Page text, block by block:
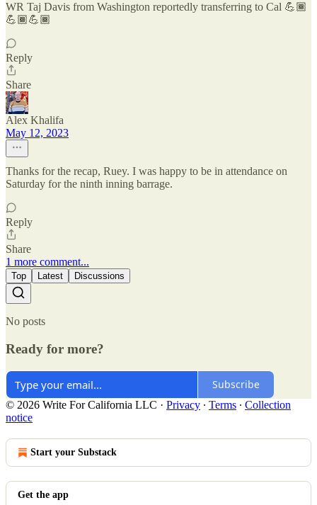
WR Taj Davis from Washington reportedly transferring to Cal 💪🏾
💪🏾💪🏾
Reply
Share
Alex Khalifa
May 12, 2023
Thanks for the recap, Ruey. I was happy to be in attendance on
Saturday for the ninth inning barrage.
Reply
Share
1 more comment...
Top Latest Discussions
No posts
Ready for more?
Subscribe
© 2026 Write For California LLC · Privacy ∙ Terms ∙ Collection
notice
Start your Substack
Get the app